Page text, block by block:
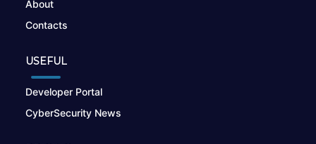
About
Contacts
USEFUL
Developer Portal
CyberSecurity News